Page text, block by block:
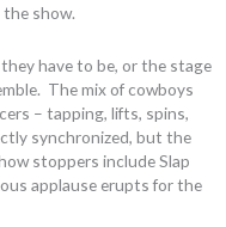
show.
have to be, or the stage
The mix of cowboys
– tapping, lifts, spins,
synchronized, but the
stoppers include Slap
applause erupts for the